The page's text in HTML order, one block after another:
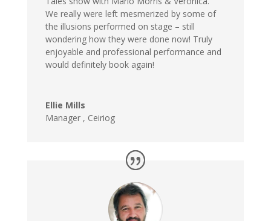
We really were left mesmerized by some of
the illusions performed on stage – still
wondering how they were done now! Truly
enjoyable and professional performance and
would definitely book again!
Ellie Mills
Manager , Ceiriog